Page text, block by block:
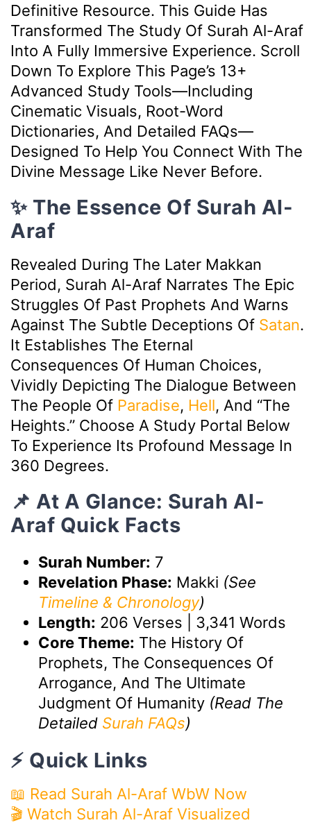
Definitive Resource. This Guide Has
Transformed The Study Of Surah Al-Araf
Into A Fully Immersive Experience. Scroll
Down To Explore This Page’s 13+
Advanced Study Tools—Including
Cinematic Visuals, Root-Word
Dictionaries, And Detailed FAQs—
Designed To Help You Connect With The
Divine Message Like Never Before.
✨ The Essence Of Surah Al-
Araf
Revealed During The Later Makkan
Period, Surah Al-Araf Narrates The Epic
Struggles Of Past Prophets And Warns
Against The Subtle Deceptions Of Satan.
It Establishes The Eternal
Consequences Of Human Choices,
Vividly Depicting The Dialogue Between
The People Of Paradise, Hell, And “The
Heights.” Choose A Study Portal Below
To Experience Its Profound Message In
360 Degrees.
📌 At A Glance: Surah Al-
Araf Quick Facts
Surah Number: 7
Revelation Phase: Makki (See
Timeline & Chronology)
Length: 206 Verses | 3,341 Words
Core Theme: The History Of
Prophets, The Consequences Of
Arrogance, And The Ultimate
Judgment Of Humanity (Read The
Detailed Surah FAQs)
⚡ Quick Links
📖 Read Surah Al-Araf WbW Now
🎬 Watch Surah Al-Araf Visualized